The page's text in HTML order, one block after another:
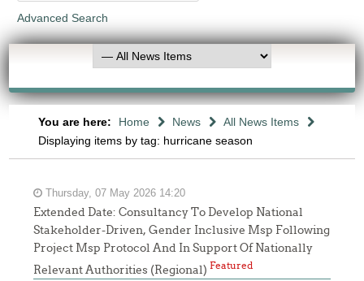
Advanced Search
You are here: Home News
All News Items
Displaying items by tag: hurricane season
Thursday, 07 May 2026 14:20
Extended Date: Consultancy To Develop National
Stakeholder-Driven, Gender Inclusive Msp Following
Project Msp Protocol And In Support Of Nationally
Relevant Authorities (Regional)Featured